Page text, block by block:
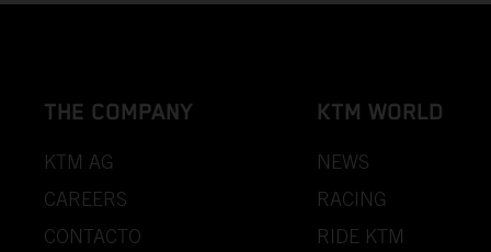
THE COMPANY
KTM AG
CAREERS
CONTACTO
KTM WORLD
NEWS
RACING
RIDE KTM